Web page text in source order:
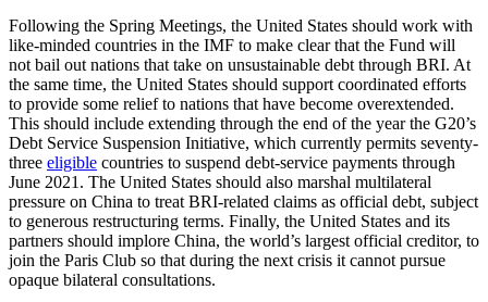
Following the Spring Meetings, the United States should work with
like-minded countries in the IMF to make clear that the Fund will
not bail out nations that take on unsustainable debt through BRI. At
the same time, the United States should support coordinated efforts
to provide some relief to nations that have become overextended.
This should include extending through the end of the year the G20’s
Debt Service Suspension Initiative, which currently permits seventy-
three eligible countries to suspend debt-service payments through
June 2021. The United States should also marshal multilateral
pressure on China to treat BRI-related claims as official debt, subject
to generous restructuring terms. Finally, the United States and its
partners should implore China, the world’s largest official creditor, to
join the Paris Club so that during the next crisis it cannot pursue
opaque bilateral consultations.